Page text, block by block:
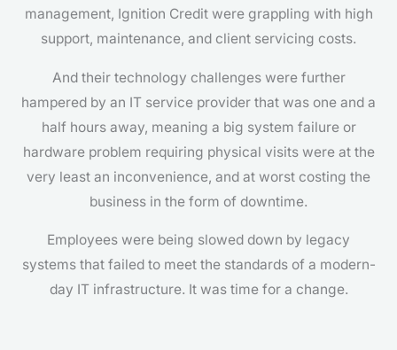
management, Ignition Credit were grappling with high
support, maintenance, and client servicing costs.
And their technology challenges were further
hampered by an IT service provider that was one and a
half hours away, meaning a big system failure or
hardware problem requiring physical visits were at the
very least an inconvenience, and at worst costing the
business in the form of downtime.
Employees were being slowed down by legacy
systems that failed to meet the standards of a modern-
day IT infrastructure. It was time for a change.